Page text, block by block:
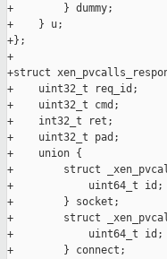
+        } dummy;
+    } u;
+};
+
+struct
+    uint32_t req_id;
+    uint32_t cmd;
+    int32_t ret;
+    uint32_t pad;
+    union {
+        struct
+            uint64_t id;
+        } socket;
+        struct
+            uint64_t id;
+        } connect;